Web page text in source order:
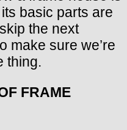
basic parts are
the next
make sure we’re
thing.
FRAME